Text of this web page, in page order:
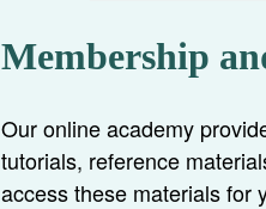
Membership
Our online academy
tutorials, reference
access these materials for